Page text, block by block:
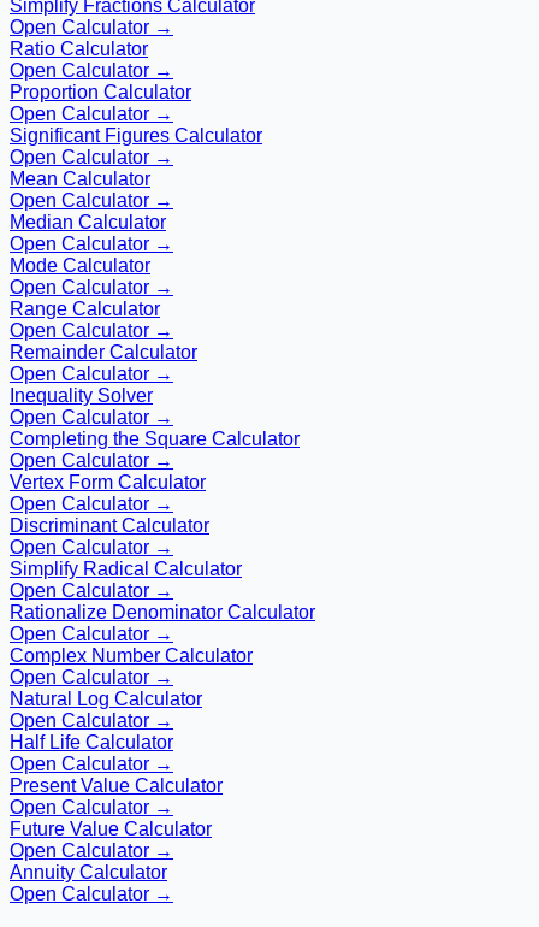
Simplify Fractions Calculator
Open Calculator →
Ratio Calculator
Open Calculator →
Proportion Calculator
Open Calculator →
Significant Figures Calculator
Open Calculator →
Mean Calculator
Open Calculator →
Median Calculator
Open Calculator →
Mode Calculator
Open Calculator →
Range Calculator
Open Calculator →
Remainder Calculator
Open Calculator →
Inequality Solver
Open Calculator →
Completing the Square Calculator
Open Calculator →
Vertex Form Calculator
Open Calculator →
Discriminant Calculator
Open Calculator →
Simplify Radical Calculator
Open Calculator →
Rationalize Denominator Calculator
Open Calculator →
Complex Number Calculator
Open Calculator →
Natural Log Calculator
Open Calculator →
Half Life Calculator
Open Calculator →
Present Value Calculator
Open Calculator →
Future Value Calculator
Open Calculator →
Annuity Calculator
Open Calculator →